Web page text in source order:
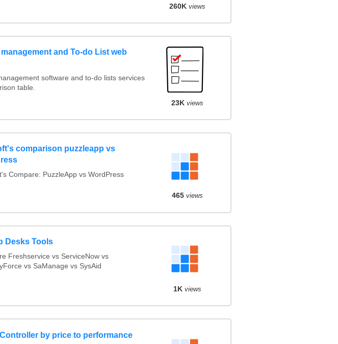
260K views
and To-do List web
software and to-do lists services
table.
23K views
comparison puzzleapp vs
Compare: PuzzleApp vs WordPress
465 views
Desks Tools
Freshservice vs ServiceNow vs
vs SaManage vs SysAid
1K views
by price to performance